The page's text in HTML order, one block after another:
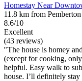
Homestay Near
11.8 km from
8.6/10
Excellent
(43 reviews)
"The house is homey
(except for cooking,
helpful. Easy walk to
house. I’ll definitely stay